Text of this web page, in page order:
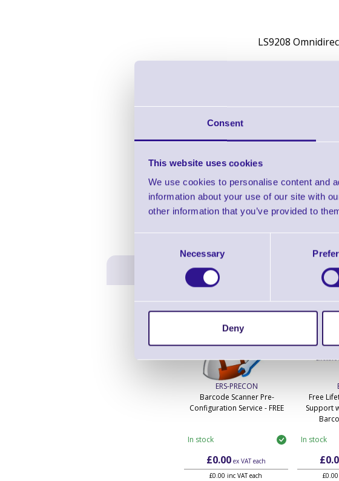
Consent
This website uses cookies
We use cookies to personalise content and
information about your use of our site with
other information that you’ve provided to
Necessary
Deny
LS9208
ERS-PRECON
Barcode Scanner Pre-
Configuration Service - FREE
In stock
£0.00ex VATeach
£0.00 inc VAT each
Free
Support
In stock